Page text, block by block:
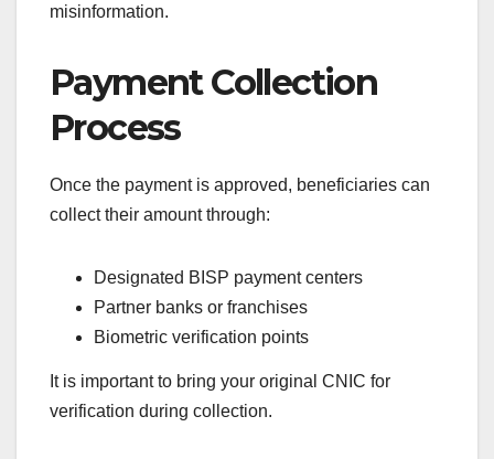
misinformation.
Payment Collection
Process
Once the payment is approved, beneficiaries can
collect their amount through:
Designated BISP payment centers
Partner banks or franchises
Biometric verification points
It is important to bring your original CNIC for
verification during collection.